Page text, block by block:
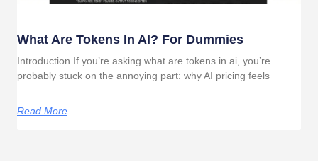
What Are Tokens In AI? For Dummies
Introduction If you’re asking what are tokens in ai, you’re
probably stuck on the annoying part: why AI pricing feels
Read More